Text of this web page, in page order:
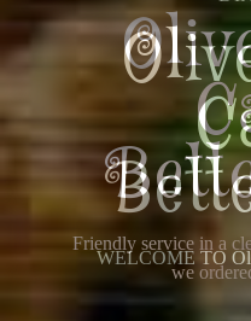
Friendly service in a
we